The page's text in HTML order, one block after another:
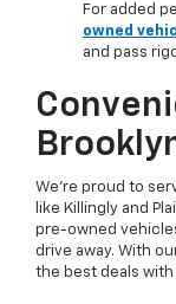
For added
owned
and pass
We’re proud to
like Killingly and
pre-owned
drive away. With
the best deals